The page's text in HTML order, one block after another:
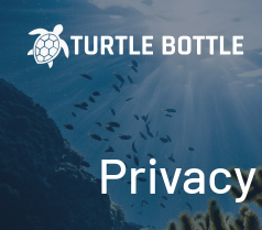
Skip
content